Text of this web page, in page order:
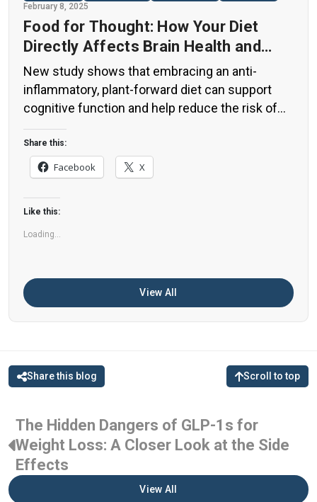
February 8, 2025
Food for Thought: How Your Diet
Directly Affects Brain Health and
Cognitive Function
New study shows that embracing an anti-
inflammatory, plant-forward diet can support
cognitive function and help reduce the risk of
dementia. What You Eat Shapes Your Brain The
food you eat doesn’t just impact your body—it
also affects your brain. Research suggests that
eating an anti-inflammatory, plant-based diet
can help improve memory, focus, and overall
brain […]
Share this:
Facebook X
Like this:
Loading...
View All
Share this blog Scroll to top
The Hidden Dangers of GLP-1s for
Weight Loss: A Closer Look at the Side
Effects
View All